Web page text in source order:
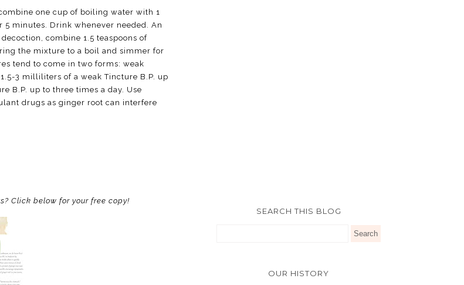
one cup of boiling water with 1
minutes. Drink whenever needed. An
combine 1.5 teaspoons of
the mixture to a boil and simmer for
tend to come in two forms: weak
3 milliliters of a weak Tincture B.P. up
B.P. up to three times a day. Use
drugs as ginger root can interfere
Click below for your free copy!
SEARCH THIS BLOG
OUR HISTORY